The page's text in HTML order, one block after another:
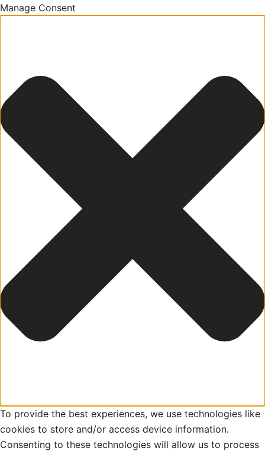
Manage Consent
To provide the best experiences, we use technologies like
cookies to store and/or access device information.
Consenting to these technologies will allow us to process